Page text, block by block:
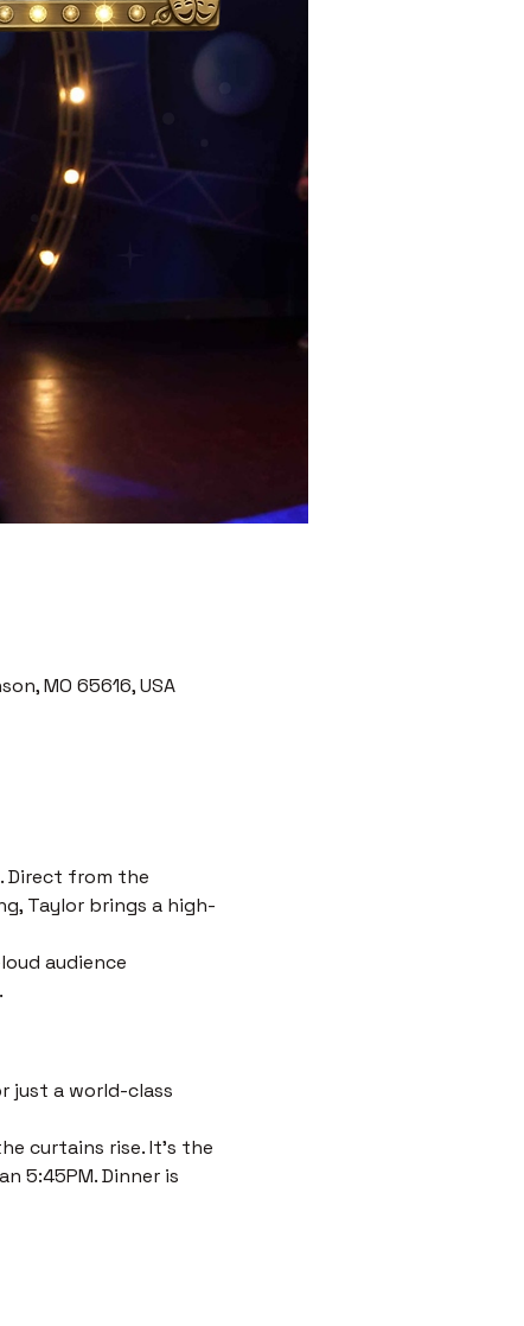
MO 65616, USA
. Direct from the
Taylor brings a high-
audience
just a world-class
curtains rise. It’s the
5:45PM. Dinner is